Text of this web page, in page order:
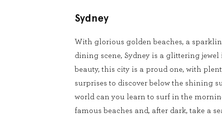
Sydney
With glorious golden beaches, a
dining scene, Sydney is a glittering jewel
beauty, this city is a proud one, with
surprises to discover below the shining
world can you learn to surf in the
famous beaches and, after dark, take a